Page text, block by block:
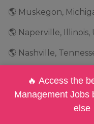
🌎 Muskegon,
🌎 Naperville,
🌎 Nashville,
🌎 Natick,
🌎 Needham,
🌎 New Jersey,
🔥 Access the
Management Jobs
else